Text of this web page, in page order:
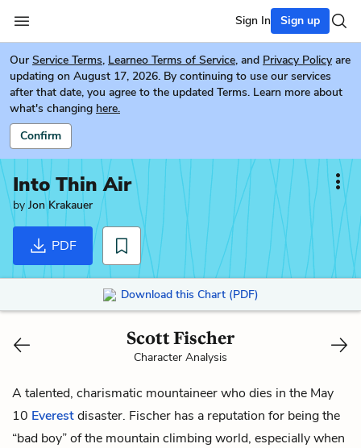
Sign In Sign up
Our Service Terms, Learneo Terms of Service, and Privacy Policy are
updating on August 17, 2026. By continuing to use our services
after that date, you agree to the updated Terms. Learn more about
what's changing here.
Confirm
Into Thin Air
by Jon Krakauer
PDF
Download this Chart (PDF)
Scott Fischer
Character Analysis
A talented, charismatic mountaineer who dies in the May
10 Everestdisaster. Fischer has a reputation for being the
“bad boy” of the mountain climbing world, especially when